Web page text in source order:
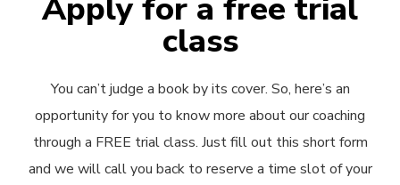
Apply for a free trial
class
You can’t judge a book by its cover. So, here’s an
opportunity for you to know more about our coaching
through a FREE trial class. Just fill out this short form
and we will call you back to reserve a time slot of your